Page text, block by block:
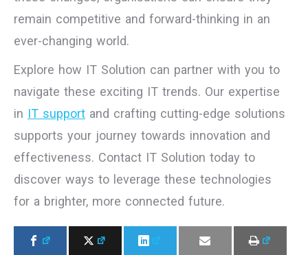
remain competitive and forward-thinking in an
ever-changing world.
Explore how IT Solution can partner with you to
navigate these exciting IT trends. Our expertise
in IT support and crafting cutting-edge solutions
supports your journey towards innovation and
effectiveness. Contact IT Solution today to
discover ways to leverage these technologies
for a brighter, more connected future.